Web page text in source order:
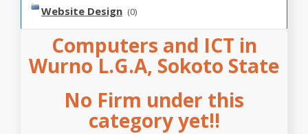
Website Design (0)
Computers and ICT in
Wurno L.G.A, Sokoto State
No Firm under this
category yet!!